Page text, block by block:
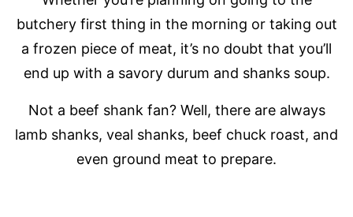
butchery first thing in the morning or taking out
a frozen piece of meat, it’s no doubt that you’ll
end up with a savory durum and shanks soup.
Not a beef shank fan? Well, there are always
lamb shanks, veal shanks, beef chuck roast, and
even ground meat to prepare.